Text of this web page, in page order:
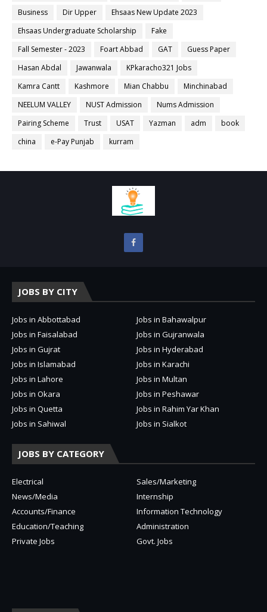
Business
Dir Upper
Ehsaas New Update 2023
Ehsaas Undergraduate Scholarship
Fake
Fall Semester - 2023
Foart Abbad GAT
Guess Paper
Hasan Abdal
Jawanwala
KPkaracho321 Jobs
Kamra Cantt
Kashmore Mian Chabbu
Minchinabad
NEELUM VALLEY
NUST Admission
Nums Admission
Pairing Scheme
Trust USAT Yazman adm
book
china
e-Pay Punjab kurram
JOBS BY CITY
Jobs in Abbottabad
Jobs in Bahawalpur
Jobs in Faisalabad
Jobs in Gujranwala
Jobs in Gujrat
Jobs in Hyderabad
Jobs in Islamabad
Jobs in Karachi
Jobs in Lahore
Jobs in Multan
Jobs in Okara
Jobs in Peshawar
Jobs in Quetta
Jobs in Rahim Yar Khan
Jobs in Sahiwal
Jobs in Sialkot
JOBS BY CATEGORY
Electrical
Sales/Marketing
News/Media
Internship
Accounts/Finance
Information Technology
Education/Teaching
Administration
Private Jobs
Govt. Jobs